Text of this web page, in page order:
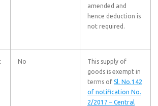
amended and
hence deduction is
not required.
No
This supply of
goods is exempt in
terms of Sl. No.142
of notification No.
2/2017 – Central